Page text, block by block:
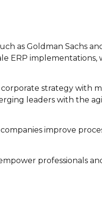
as Goldman Sachs
ERP implementations,
strategy with
leaders with the
improve
professionals